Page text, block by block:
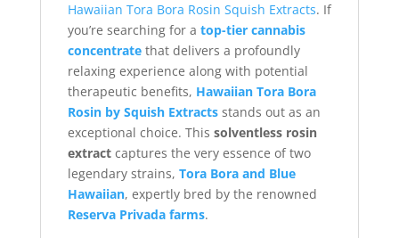
Hawaiian Tora Bora Rosin Squish Extracts. If
you’re searching for a top-tier cannabis
concentratethat delivers a profoundly
relaxing experience along with potential
therapeutic benefits, Hawaiian Tora Bora
Rosin by Squish Extractsstands out as an
exceptional choice. This solventless rosin
extractcaptures the very essence of two
legendary strains, Tora Bora and Blue
Hawaiian, expertly bred by the renowned
Reserva Privada farms.